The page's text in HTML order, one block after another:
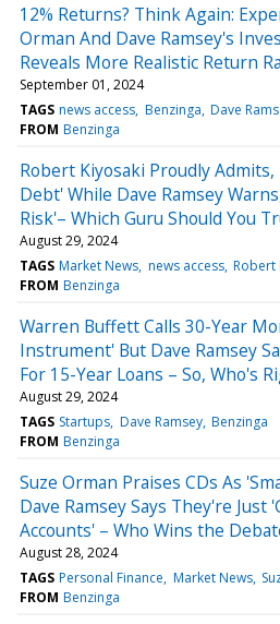
12% Returns? Think Again:
Orman And Dave Ramsey's
Reveals More Realistic Return
September 01, 2024
TAGS news access Benzinga Dave
FROM Benzinga
Robert Kiyosaki Proudly
Debt' While Dave Ramsey
Risk'– Which Guru Should You
August 29, 2024
TAGS Market News news access Robert
FROM Benzinga
Warren Buffett Calls 30-Year
Instrument' But Dave Ramsey
For 15-Year Loans – So, Who's
August 29, 2024
TAGS Startups Dave Ramsey Benzinga
FROM Benzinga
Suze Orman Praises CDs As
Dave Ramsey Says They're Just
Accounts' – Who Wins the
August 28, 2024
TAGS Personal Finance Market News
FROM Benzinga